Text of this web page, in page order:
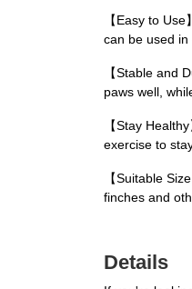
【Easy to
can be used
【Stable and
paws well,
【Stay
exercise to
【Suitable
finches and
Details